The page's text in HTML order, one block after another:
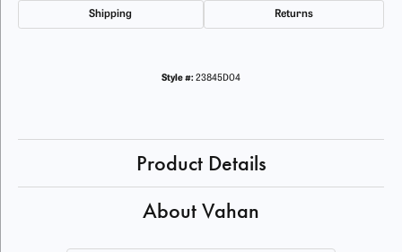
Shipping Returns
Style #: 23845D04
Product Details
About Vahan